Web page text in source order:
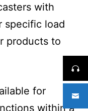
with
specific load
products to
for
within a